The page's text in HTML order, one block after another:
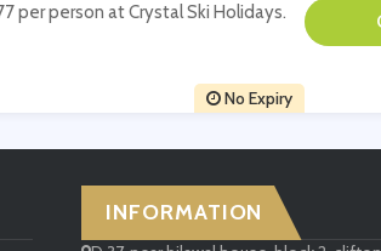
per person at Crystal Ski Holidays.
No Expiry
INFORMATION